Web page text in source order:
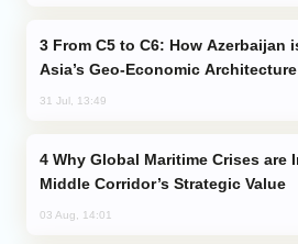
Asia’s Geo-Economic Architecture
31 Jul, 13:49
Middle Corridor’s Strategic Value
03 Aug, 14:01